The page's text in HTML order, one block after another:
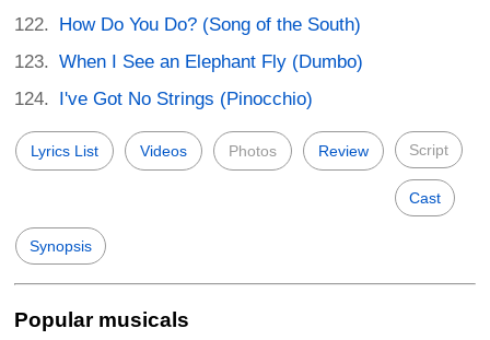
How Do You Do? (Song of the South)
When I See an Elephant Fly (Dumbo)
I've Got No Strings (Pinocchio)
Lyrics List Videos Photos Review Script
Cast
Synopsis
Popular musicals